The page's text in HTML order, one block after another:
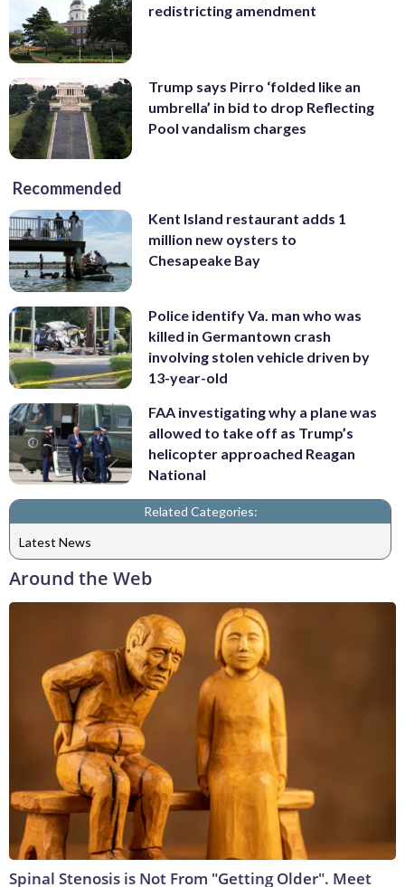
redistricting amendment
Trump says Pirro ‘folded like an
umbrella’ in bid to drop Reflecting
Pool vandalism charges
Recommended
Kent Island restaurant adds 1
million new oysters to
Chesapeake Bay
Police identify Va. man who was
killed in Germantown crash
involving stolen vehicle driven by
13-year-old
FAA investigating why a plane was
allowed to take off as Trump’s
helicopter approached Reagan
National
Related Categories:
Latest News
Around the Web
Spinal Stenosis is Not From "Getting Older". Meet